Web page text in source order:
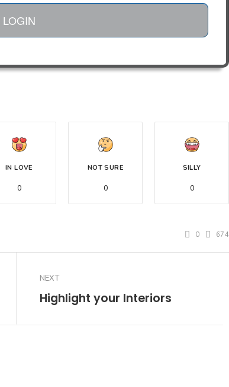
LOGIN
IN LOVE
0
NOT SURE
0
SILLY
0
0 674
NEXT
Highlight your Interiors